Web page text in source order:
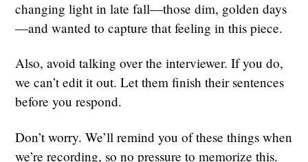
changing light in late fall—those dim, golden days
—and wanted to capture that feeling in this piece.
Also, avoid talking over the interviewer. If you do,
we can’t edit it out. Let them finish their sentences
before you respond.
Don’t worry. We’ll remind you of these things when
we’re recording, so no pressure to memorize this.